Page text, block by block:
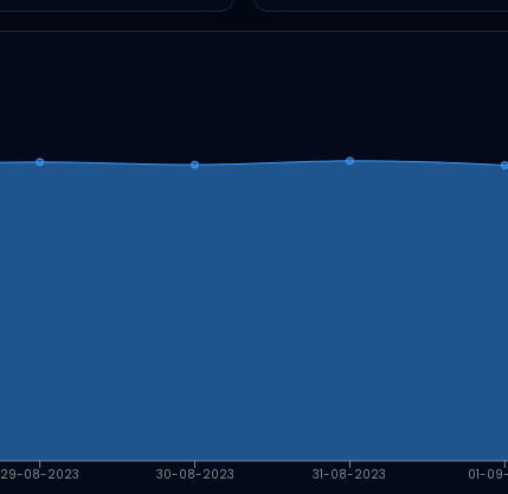
29-08-2023 30-08-2023 31-08-2023 01-